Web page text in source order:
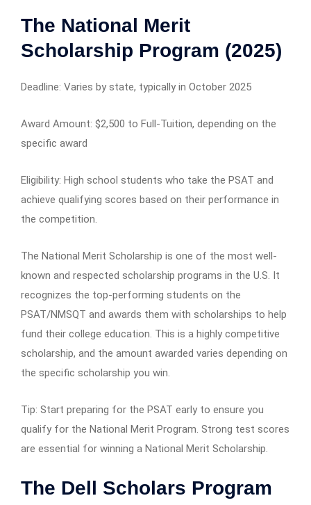
The National Merit
Scholarship Program (2025)
Deadline: Varies by state, typically in October 2025
Award Amount: $2,500 to Full-Tuition, depending on the
specific award
Eligibility: High school students who take the PSAT and
achieve qualifying scores based on their performance in
the competition.
The National Merit Scholarship is one of the most well-
known and respected scholarship programs in the U.S. It
recognizes the top-performing students on the
PSAT/NMSQT and awards them with scholarships to help
fund their college education. This is a highly competitive
scholarship, and the amount awarded varies depending on
the specific scholarship you win.
Tip: Start preparing for the PSAT early to ensure you
qualify for the National Merit Program. Strong test scores
are essential for winning a National Merit Scholarship.
The Dell Scholars Program